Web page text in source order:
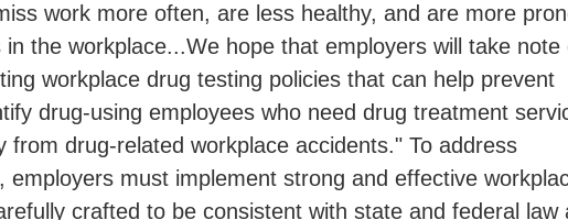
work more often, are less healthy, and are more
the workplace...We hope that employers will take note
workplace drug testing policies that can help prevent
drug-using employees who need drug treatment
from drug-related workplace accidents." To address
employers must implement strong and effective
crafted to be consistent with state and federal law